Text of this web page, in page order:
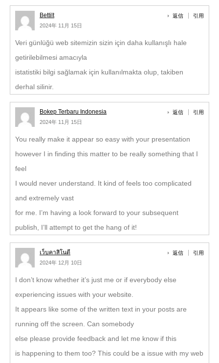
Bettilt
2024年 11月 15日
返信 引用
Veri günlüğü web sitemizin sizin için daha kullanışlı hale
getirilebilmesi amacıyla
istatistiki bilgi sağlamak için kullanılmakta olup, takiben
derhal silinir.
Bokep Terbaru Indonesia
2024年 11月 15日
返信 引用
You really make it appear so easy with your presentation
however I in finding this matter to be really something that I
feel
I would never understand. It kind of feels too complicated
and extremely vast
for me. I’m having a look forward to your subsequent
publish, I’ll attempt to get the hang of it!
เว็บคาสิโนดี
2024年 12月 10日
返信 引用
I don’t know whether it’s just me or if everybody else
experiencing issues with your website.
It appears like some of the written text in your posts are
running off the screen. Can somebody
else please provide feedback and let me know if this
is happening to them too? This could be a issue with my web